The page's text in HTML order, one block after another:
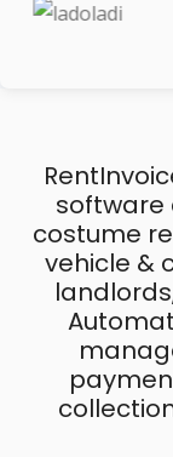
software
costume
vehicle &